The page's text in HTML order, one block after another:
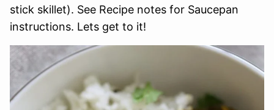
stick skillet). See Recipe notes for Saucepan
instructions. Lets get to it!